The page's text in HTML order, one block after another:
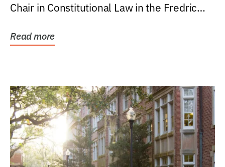
Chair in Constitutional Law in the Fredric
Read more